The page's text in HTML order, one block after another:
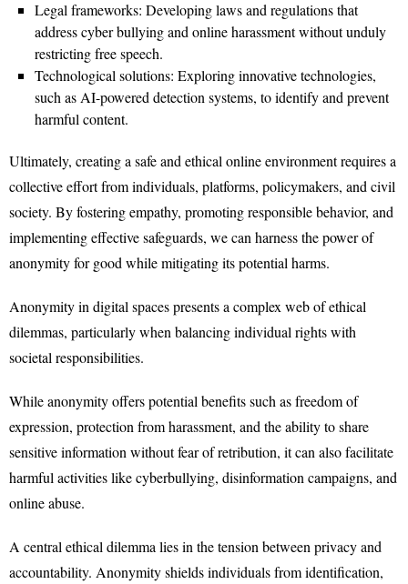
Legal frameworks: Developing laws and regulations that
address cyber bullying and online harassment without unduly
restricting free speech.
Technological solutions: Exploring innovative technologies,
such as AI-powered detection systems, to identify and prevent
harmful content.
Ultimately, creating a safe and ethical online environment requires a
collective effort from individuals, platforms, policymakers, and civil
society. By fostering empathy, promoting responsible behavior, and
implementing effective safeguards, we can harness the power of
anonymity for good while mitigating its potential harms.
Anonymity in digital spaces presents a complex web of ethical
dilemmas, particularly when balancing individual rights with
societal responsibilities.
While anonymity offers potential benefits such as freedom of
expression, protection from harassment, and the ability to share
sensitive information without fear of retribution, it can also facilitate
harmful activities like cyberbullying, disinformation campaigns, and
online abuse.
A central ethical dilemma lies in the tension between privacy and
accountability. Anonymity shields individuals from identification,